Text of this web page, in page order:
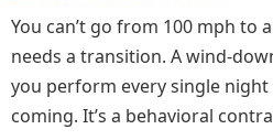
You can’t go from 100 mph to
needs a transition. A wind-
you perform every single
coming. It’s a behavioral